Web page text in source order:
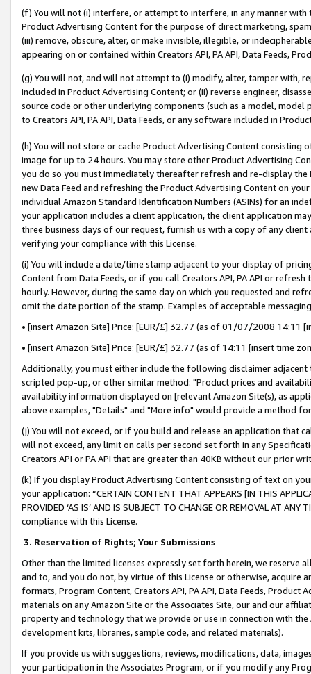
(f) You will not (i) interfere, or attempt to interfere, in any manner
Product Advertising Content for the purpose of direct marketing,
(iii) remove, obscure, alter, or make invisible, illegible, or
appearing on or contained within Creators API, PA API, Data Feeds,
(g) You will not, and will not attempt to (i) modify, alter, tamper with,
included in Product Advertising Content; or (ii) reverse engineer,
source code or other underlying components (such as a model,
to Creators API, PA API, Data Feeds, or any software included in
(h) You will not store or cache Product Advertising Content
image for up to 24 hours. You may store other Product Advertising
you do so you must immediately thereafter refresh and re-display the
new Data Feed and refreshing the Product Advertising Content on
individual Amazon Standard Identification Numbers (ASINs) for an
your application includes a client application, the client application
three business days of our request, furnish us with a copy of any
verifying your compliance with this License.
(i) You will include a date/time stamp adjacent to your display of
Content from Data Feeds, or if you call Creators API, PA API or
hourly. However, during the same day on which you requested and
omit the date portion of the stamp. Examples of acceptable
• [insert Amazon Site] Price: [EUR/£] 32.77 (as of 01/07/2008 14:11
• [insert Amazon Site] Price: [EUR/£] 32.77 (as of 14:11 [insert time
Additionally, you must either include the following disclaimer
scripted pop-up, or other similar method: "Product prices and
availability information displayed on [relevant Amazon Site(s), as
above examples, "Details" and "More info" would provide a method
(j) You will not exceed, or if you build and release an application that
will not exceed, any limit on calls per second set forth in any
Creators API or PA API that are greater than 40KB without our prior
(k) If you display Product Advertising Content consisting of text on
your application: “CERTAIN CONTENT THAT APPEARS [IN THIS
PROVIDED ‘AS IS’ AND IS SUBJECT TO CHANGE OR REMOVAL AT
compliance with this License.
3. Reservation of Rights; Your Submissions
Other than the limited licenses expressly set forth herein, we
and to, and you do not, by virtue of this License or otherwise, acquire
formats, Program Content, Creators API, PA API, Data Feeds,
materials on any Amazon Site or the Associates Site, our and our
property and technology that we provide or use in connection with
development kits, libraries, sample code, and related materials).
If you provide us with suggestions, reviews, modifications, data,
your participation in the Associates Program, or if you modify any